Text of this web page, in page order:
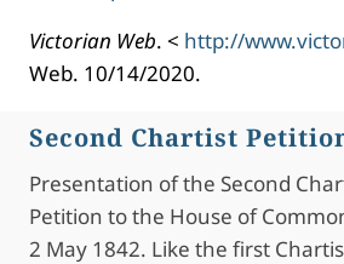
Victorian Web. < http://
Web. 10/14/2020.
Second Chartist
Presentation of the Second
Petition to the House of
2 May 1842. Like the first